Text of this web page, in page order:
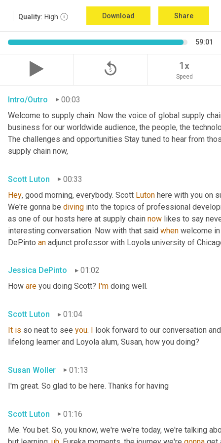
Quality: High Download Share
59:01
replay_5 1x
Speed
Intro/Outro
00:03
Welcome to supply chain. Now the voice of global supply
business for our worldwide audience, the people, the
The challenges and opportunities Stay tuned to hear from
supply chain now,
Scott Luton
00:33
Hey, good morning, everybody. Scott Luton here with you on
We're gonna be diving into the topics of professional
as one of our hosts here at supply chain now likes to say
interesting conversation. Now with that said when welcome
DePinto an adjunct professor with Loyola university of
Jessica DePinto
01:02
How are you doing Scott? I'm doing well.
Scott Luton
01:04
It is so neat to see you. I look forward to our conversation
lifelong learner and Loyola alum, Susan, how you doing?
Susan Woller
01:13
I'm great. So glad to be here. Thanks for having
Scott Luton
01:16
Me. You bet. So, you know, we're we're today, we're talking